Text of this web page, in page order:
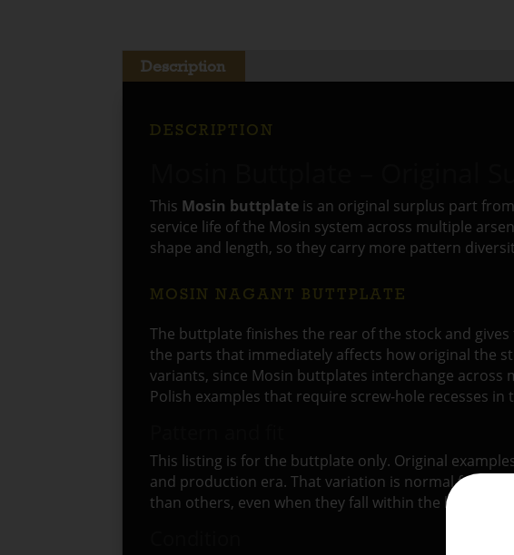
Description
DESCRIPTION
This Mosin buttplate is an original surplus part
service life of the Mosin system across multiple
shape and length, so they carry more pattern
MOSIN NAGANT BUTTPLATE
The buttplate finishes the rear of the stock and
the parts that immediately affects how original the
variants, since Mosin buttplates interchange
Polish examples that require screw-hole recesses in
This listing is for the buttplate only. Original
and production era. That variation is normal for
than others, even when they fall within the broader